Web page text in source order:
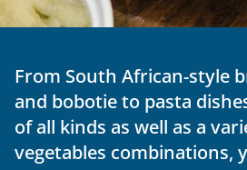
From South African-style
and bobotie to pasta
of all kinds as well as a
vegetables combinations,